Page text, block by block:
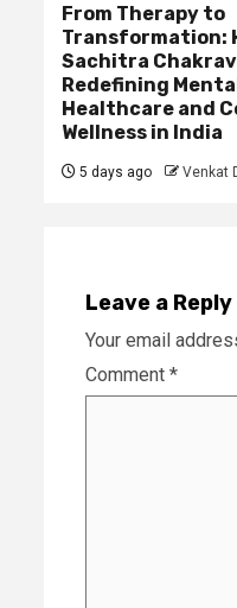
From Therapy to
Transformation:
Sachitra
Redefining
Healthcare and
Wellness in India
5 days ago Venkat
Leave a Reply
Your email
Comment *